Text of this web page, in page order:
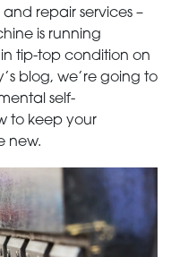
repair services –
is running
tip-top condition on
blog, we’re going to
self-
to keep your
new.